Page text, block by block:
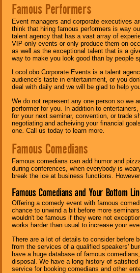
Famous Performers
Event managers and corporate executives
think that hiring famous performers is way
talent agency that has a vast array of
VIP-only events or only produce them on
as well as the exceptional talent that is a
way to make you look good than by people
LocoLobo Corporate Events is a talent
audience's taste in entertainment, or you
deal with daily and we will be glad to help
We do not represent any one person so we
performer for you. In addition to
for your next seminar, convention, or trade
negotiating and acheiving your financial
one. Call us today to learn more.
Famous Comedians
Famous comedians can add humor and
during conferences, when everybody is
break the ice at business functions.
Famous Comedians and Your Bottom
Offering a comedy event with famous
chance to unwind a bit before more
wouldn't be famous if they were not
works harder than usual to increase your
There are a lot of details to consider before
from the services of a qualified speakers'
have a huge database of famous
disposal. We have a long history of
service for booking comedians and other